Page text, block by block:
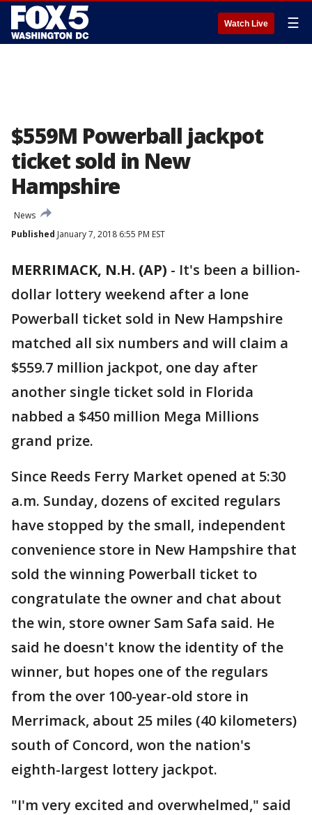
Watch Live ☰
$559M Powerball jackpot
ticket sold in New
Hampshire
News
Published January 7, 2018 6:55 PM EST
MERRIMACK, N.H. (AP) - It's been a billion-
dollar lottery weekend after a lone
Powerball ticket sold in New Hampshire
matched all six numbers and will claim a
$559.7 million jackpot, one day after
another single ticket sold in Florida
nabbed a $450 million Mega Millions
grand prize.
Since Reeds Ferry Market opened at 5:30
a.m. Sunday, dozens of excited regulars
have stopped by the small, independent
convenience store in New Hampshire that
sold the winning Powerball ticket to
congratulate the owner and chat about
the win, store owner Sam Safa said. He
said he doesn't know the identity of the
winner, but hopes one of the regulars
from the over 100-year-old store in
Merrimack, about 25 miles (40 kilometers)
south of Concord, won the nation's
eighth-largest lottery jackpot.
"I'm very excited and overwhelmed," said